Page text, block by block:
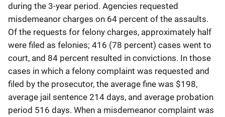
during the 3-year period. Agencies requested
misdemeanor charges on 64 percent of the assaults.
Of the requests for felony charges, approximately half
were filed as felonies; 416 (78 percent) cases went to
court, and 84 percent resulted in convictions. In those
cases in which a felony complaint was requested and
filed by the prosecutor, the average fine was $198,
average jail sentence 214 days, and average probation
period 516 days. When a misdemeanor complaint was